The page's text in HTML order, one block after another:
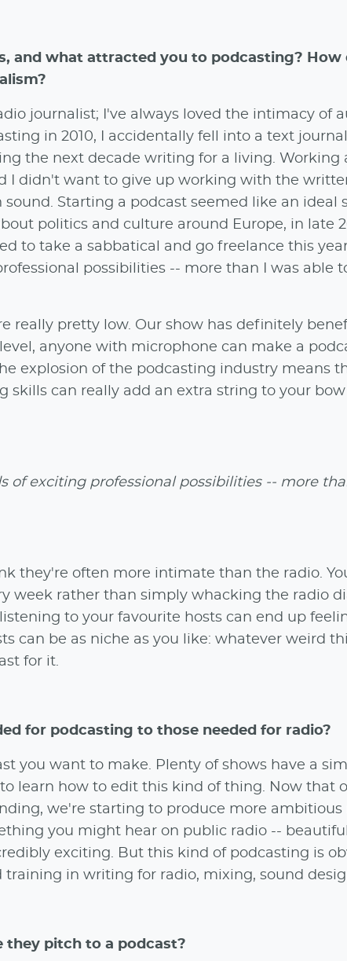
and what attracted you to podcasting?
journalist; I've always loved the intimacy of
in 2010, I accidentally fell into a text
the next decade writing for a living. Working
I didn't want to give up working with the
Starting a podcast seemed like an ideal
politics and culture around Europe, in late
to take a sabbatical and go freelance this
possibilities -- more than I was able
really pretty low. Our show has definitely
anyone with microphone can make a
explosion of the podcasting industry means
skills can really add an extra string to your bow
of exciting professional possibilities -- more
they're often more intimate than the radio.
week rather than simply whacking the radio
to your favourite hosts can end up
can be as niche as you like: whatever weird
for it.
for podcasting to those needed for radio?
you want to make. Plenty of shows have a
learn how to edit this kind of thing. Now that
we're starting to produce more ambitious
you might hear on public radio --
exciting. But this kind of podcasting is
in writing for radio, mixing, sound
they pitch to a podcast?